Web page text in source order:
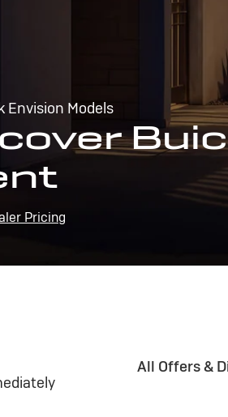
Envision Models
Pricing
All Offers &